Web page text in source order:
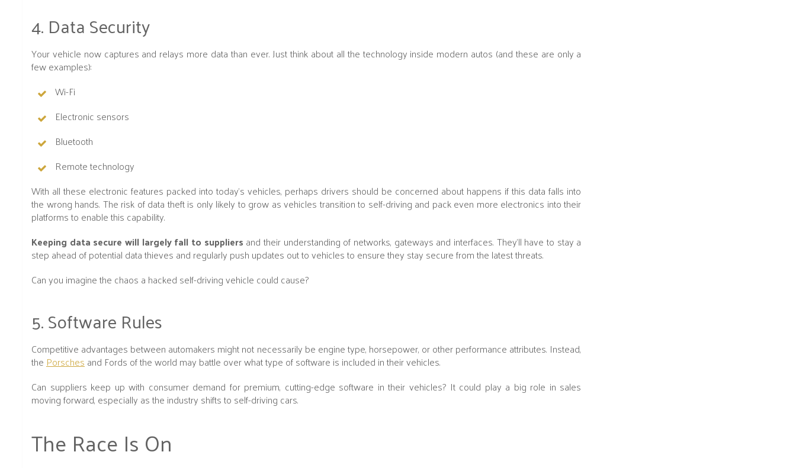
4. Data Security
Your vehicle now captures and relays more data than ever. Just think about all the technology inside modern autos (and these are only a
few examples):
Wi-Fi
Electronic sensors
Bluetooth
Remote technology
With all these electronic features packed into today's vehicles, perhaps drivers should be concerned about happens if this data falls into
the wrong hands. The risk of data theft is only likely to grow as vehicles transition to self-driving and pack even more electronics into their
platforms to enable this capability.
Keeping data secure will largely fall to suppliers and their understanding of networks, gateways and interfaces. They'll have to stay a
step ahead of potential data thieves and regularly push updates out to vehicles to ensure they stay secure from the latest threats.
Can you imagine the chaos a hacked self-driving vehicle could cause?
5. Software Rules
Competitive advantages between automakers might not necessarily be engine type, horsepower, or other performance attributes. Instead,
thePorschesand Fords of the world may battle over what type of software is included in their vehicles.
Can suppliers keep up with consumer demand for premium, cutting-edge software in their vehicles? It could play a big role in sales
moving forward, especially as the industry shifts to self-driving cars.
The Race Is On